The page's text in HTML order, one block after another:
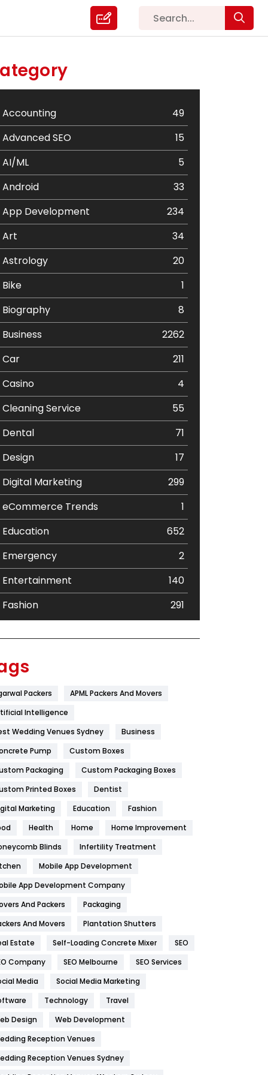
Accounting
49
Advanced SEO
15
AI/ML
5
Android
33
App Development
234
Art
34
Astrology
20
Bike
1
Biography
8
Business
2262
Car
211
Casino
4
Cleaning Service
55
Dental
71
Design
17
Digital Marketing
299
eCommerce Trends
1
Education
652
Emergency
2
Entertainment
140
Fashion
291
Flower
Furniture
Game
General
454
Health
1182
Health & Beauty
Home
Hotel
Industries
269
IPhone
Jobs
Kitchen
Packers
APML Packers And Movers
Intelligence
Wedding Venues Sydney
Business
Pump
Custom Boxes
Packaging
Custom Packaging Boxes
Printed Boxes
Dentist
Marketing
Education
Fashion
Health Home
Home Improvement
Blinds
Infertility Treatment
Mobile App Development
App Development Company
And Packers
Packaging
And Movers
Plantation Shutters
Estate
Self-Loading Concrete Mixer
SEO
Company
SEO Melbourne
SEO Services
Media
Social Media Marketing
Technology
Travel
Design
Web Development
Reception Venues
Reception Venues Sydney